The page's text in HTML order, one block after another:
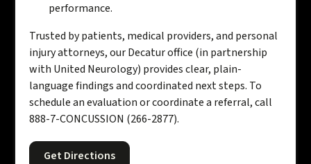
performance.
Trusted by patients, medical providers, and personal
injury attorneys, our Decatur office (in partnership
with United Neurology) provides clear, plain-
language findings and coordinated next steps. To
schedule an evaluation or coordinate a referral, call
888-7-CONCUSSION (266-2877).
Get Directions